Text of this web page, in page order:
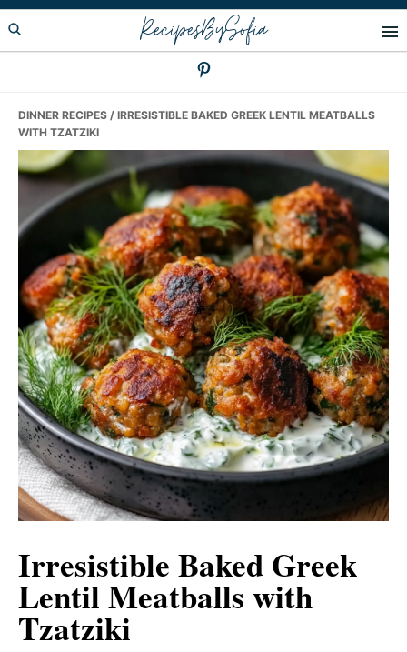
Skip
to
Skip
to
Skip
to
RecipesBySofia
DINNER RECIPES / IRRESISTIBLE BAKED GREEK LENTIL MEATBALLS
WITH TZATZIKI
Irresistible Baked Greek
Lentil Meatballs with
Tzatziki